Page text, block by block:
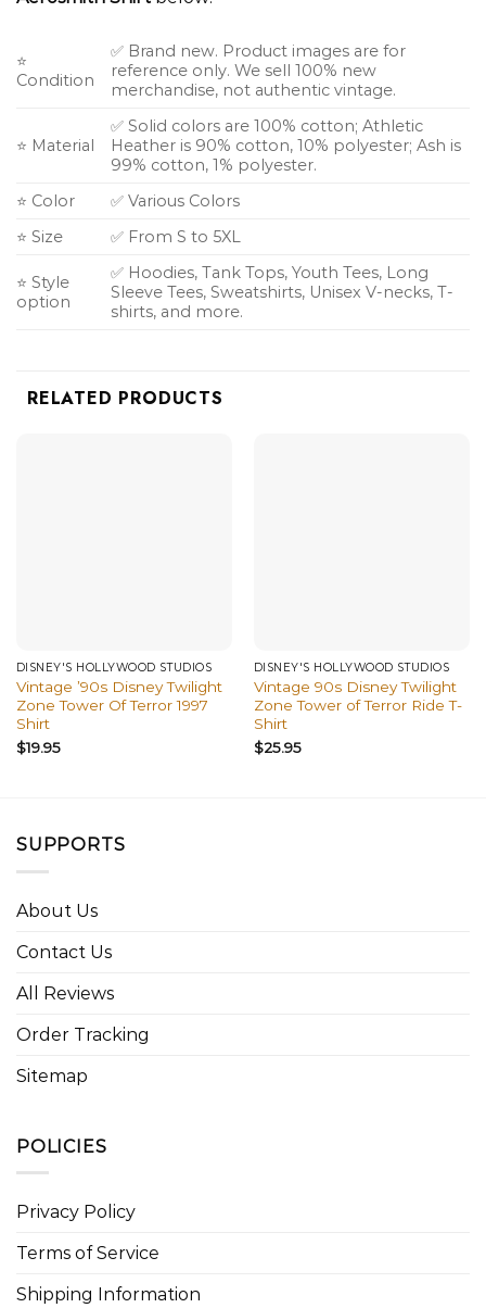
⭐
Condition
✅ Brand new. Product images are for
reference only. We sell 100% new
merchandise, not authentic vintage.
⭐ Material
✅ Solid colors are 100% cotton; Athletic
Heather is 90% cotton, 10% polyester; Ash is
99% cotton, 1% polyester.
⭐ Color
✅ Various Colors
⭐ Size
✅ From S to 5XL
⭐ Style
option
✅ Hoodies, Tank Tops, Youth Tees, Long
Sleeve Tees, Sweatshirts, Unisex V-necks, T-
shirts, and more.
RELATED PRODUCTS
DISNEY'S HOLLYWOOD STUDIOS
Vintage ’90s Disney Twilight
Zone Tower Of Terror 1997
Shirt
$19.95
DISNEY'S HOLLYWOOD STUDIOS
Vintage 90s Disney Twilight
Zone Tower of Terror Ride T-
Shirt
$25.95
SUPPORTS
About Us
Contact Us
All Reviews
Order Tracking
Sitemap
POLICIES
Privacy Policy
Terms of Service
Shipping Information